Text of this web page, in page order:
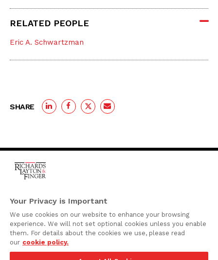
RELATED PEOPLE
Eric A. Schwartzman
SHARE
920 North King Street
Wilmington, Delaware
19801
Attorney Advertising
Your Privacy is Important
We use cookies on our website to enhance your browsing
experience. We will not set optional cookies unless you enable
them. For details about the cookies we use, please read
our cookie policy.